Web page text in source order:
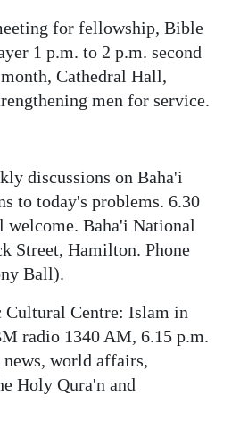
for fellowship, Bible
1 p.m. to 2 p.m. second
Cathedral Hall,
men for service.
discussions on Baha'i
to today's problems. 6.30
welcome. Baha'i National
Street, Hamilton. Phone
Ball).
Cultural Centre: Islam in
radio 1340 AM, 6.15 p.m.
world affairs,
Holy Qura'n and